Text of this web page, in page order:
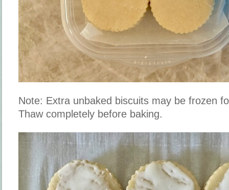
Note: Extra unbaked biscuits may be frozen
Thaw completely before baking.